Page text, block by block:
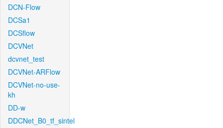
DCN-Flow
DCSa1
DCSflow
DCVNet
dcvnet_test
DCVNet-ARFlow
DCVNet-no-use-
kh
DD-w
DDCNet_B0_tf_sintel